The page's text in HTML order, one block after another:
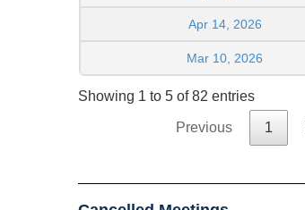
Apr 14, 2026
Mar 10, 2026
Showing 1 to 5 of 82 entries
Previous 1